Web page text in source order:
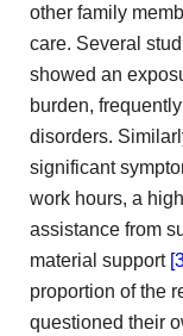
other family
care. Several
showed an
burden,
disorders.
significant
work hours, a
assistance from
material support
proportion of the
questioned their